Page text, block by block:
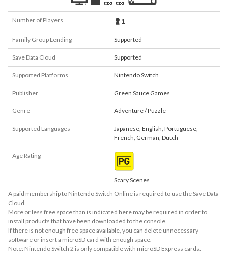
Number of Players 1
Family Group Lending Supported
Save Data Cloud Supported
Supported Platforms Nintendo Switch
Publisher Green Sauce Games
Genre Adventure / Puzzle
Supported Languages Japanese, English, Portuguese,
French, German, Dutch
Age Rating
Scary Scenes
A paid membership to Nintendo Switch Online is required to use the Save Data
Cloud.
More or less free space than is indicated here may be required in order to
install products that have been downloaded to the console.
If there is not enough free space available, you can delete unnecessary
software or insert a microSD card with enough space.
Note: Nintendo Switch 2 is only compatible with microSD Express cards.